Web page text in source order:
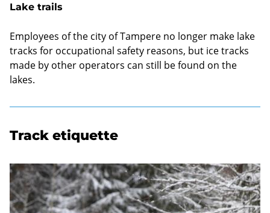
Lake trails
Employees of the city of Tampere no longer make lake
tracks for occupational safety reasons, but ice tracks
made by other operators can still be found on the
lakes.
Track etiquette